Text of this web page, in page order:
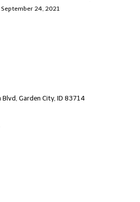
September 24, 2021
Blvd, Garden City, ID 83714